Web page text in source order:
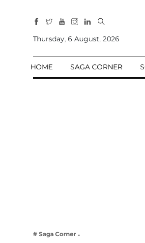
Sections
Home
Business
Thursday, 6 August, 2026
HOME SAGA CORNER
# Saga Corner